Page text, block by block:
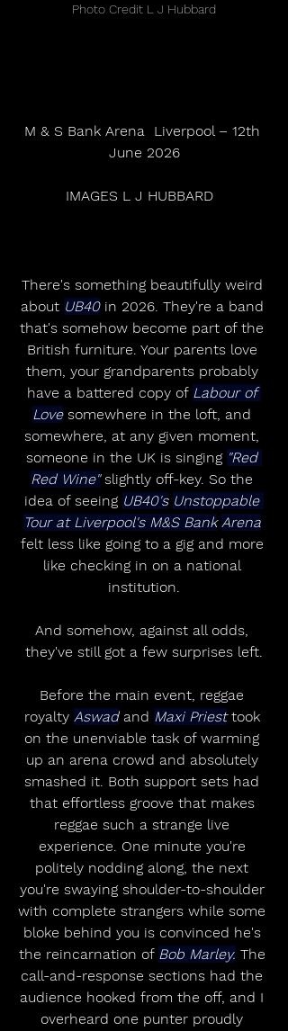
Photo Credit L J Hubbard
M & S Bank Arena  Liverpool – 12th
June 2026
IMAGES L J HUBBARD
There's something beautifully weird
about UB40 in 2026. They're a band
that's somehow become part of the
British furniture. Your parents love
them, your grandparents probably
have a battered copy of Labour of
Love somewhere in the loft, and
somewhere, at any given moment,
someone in the UK is singing "Red
Red Wine" slightly off-key. So the
idea of seeing UB40's Unstoppable
Tour at Liverpool's M&S Bank Arena
felt less like going to a gig and more
like checking in on a national
institution.
And somehow, against all odds,
they've still got a few surprises left.
Before the main event, reggae
royalty Aswad and Maxi Priest took
on the unenviable task of warming
up an arena crowd and absolutely
smashed it. Both support sets had
that effortless groove that makes
reggae such a strange live
experience. One minute you're
politely nodding along, the next
you're swaying shoulder-to-shoulder
with complete strangers while some
bloke behind you is convinced he's
the reincarnation of Bob Marley. The
call-and-response sections had the
audience hooked from the off, and I
overheard one punter proudly